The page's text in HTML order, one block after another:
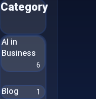
Category
AI in
Business
6
Blog 1